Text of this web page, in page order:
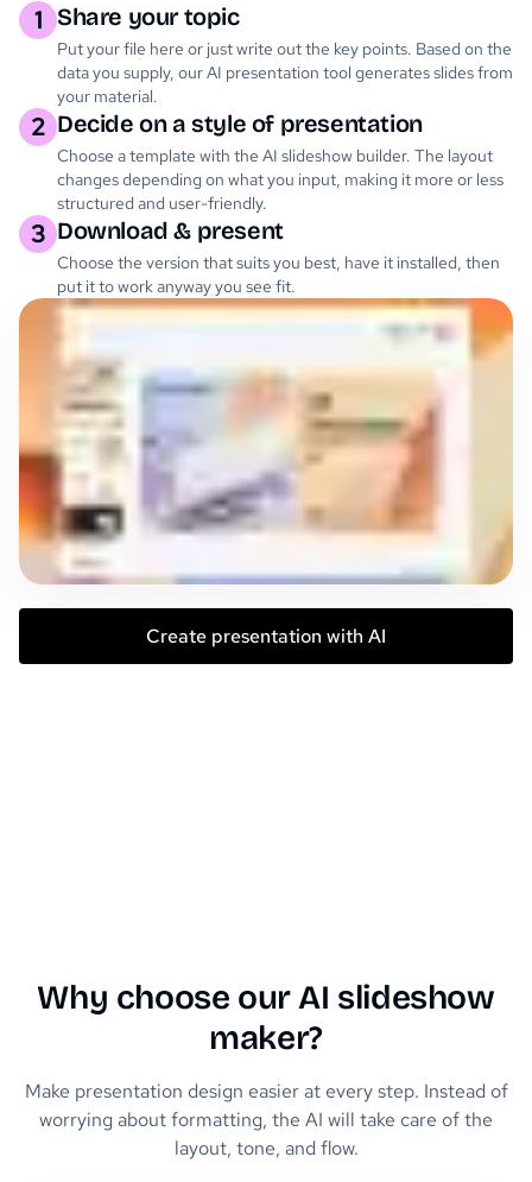
1 Share your topic
Put your file here or just write out the key points. Based on the
data you supply, our AI presentation tool generates slides from
your material.
2 Decide on a style of presentation
Choose a template with the AI slideshow builder. The layout
changes depending on what you input, making it more or less
structured and user-friendly.
3 Download & present
Choose the version that suits you best, have it installed, then
put it to work anyway you see fit.
Create presentation with AI
Why choose our AI slideshow
maker?
Make presentation design easier at every step. Instead of
worrying about formatting, the AI will take care of the
layout, tone, and flow.